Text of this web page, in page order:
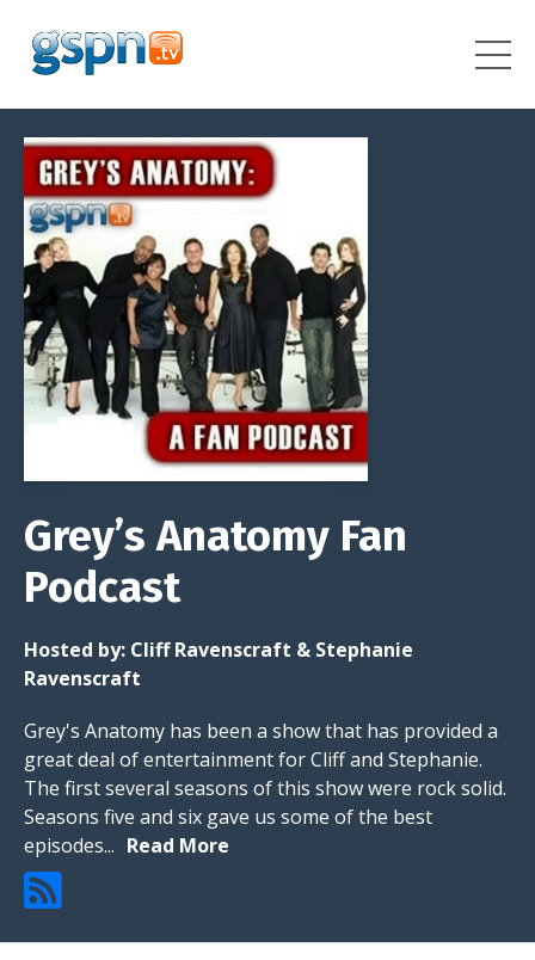
Grey’s Anatomy Fan
Podcast
Hosted by: Cliff Ravenscraft & Stephanie
Ravenscraft
Grey's Anatomy has been a show that has provided a
great deal of entertainment for Cliff and Stephanie.
The first several seasons of this show were rock solid.
Seasons five and six gave us some of the best
episodes... Read More